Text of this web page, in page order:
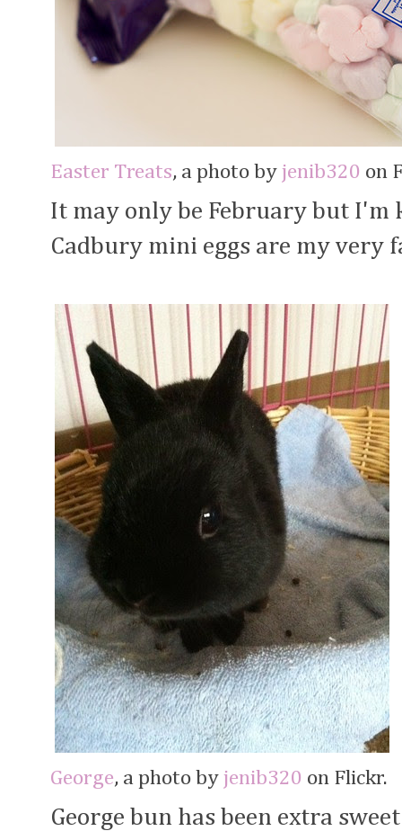
Easter Treats, a photo by jenib320 on
It may only be February but I'm
Cadbury mini eggs are my very
George, a photo by jenib320 on Flickr.
George bun has been extra